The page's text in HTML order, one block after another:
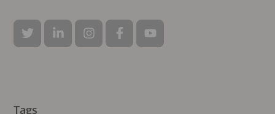
Tags